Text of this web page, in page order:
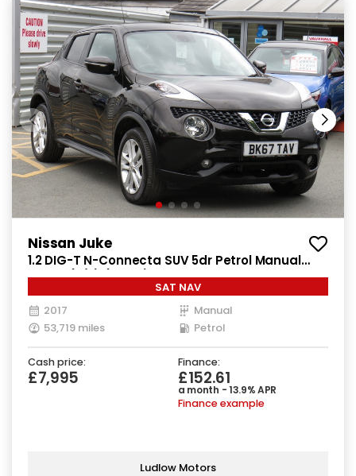
Nissan Juke
1.2 DIG-T N-Connecta SUV 5dr Petrol Manual
Euro 6 (s/s) (115 ps)
SAT NAV
2017
Manual
53,719 miles
Petrol
Cash price:
£7,995
Finance:
£152.61
a month - 13.9% APR
Finance example
Ludlow Motors